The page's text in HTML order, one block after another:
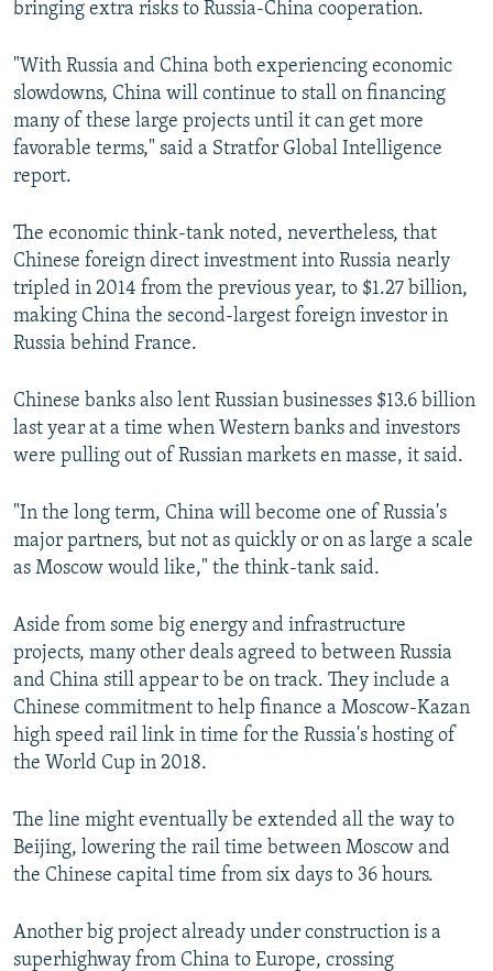
bringing extra risks to Russia-China cooperation.
"With Russia and China both experiencing economic
slowdowns, China will continue to stall on financing
many of these large projects until it can get more
favorable terms," said a Stratfor Global Intelligence
report.
The economic think-tank noted, nevertheless, that
Chinese foreign direct investment into Russia nearly
tripled in 2014 from the previous year, to $1.27 billion,
making China the second-largest foreign investor in
Russia behind France.
Chinese banks also lent Russian businesses $13.6 billion
last year at a time when Western banks and investors
were pulling out of Russian markets en masse, it said.
"In the long term, China will become one of Russia's
major partners, but not as quickly or on as large a scale
as Moscow would like," the think-tank said.
Aside from some big energy and infrastructure
projects, many other deals agreed to between Russia
and China still appear to be on track. They include a
Chinese commitment to help finance a Moscow-Kazan
high speed rail link in time for the Russia's hosting of
the World Cup in 2018.
The line might eventually be extended all the way to
Beijing, lowering the rail time between Moscow and
the Chinese capital time from six days to 36 hours.
Another big project already under construction is a
superhighway from China to Europe, crossing